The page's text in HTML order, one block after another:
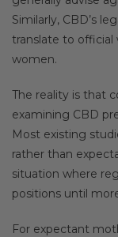
Similarly, CBD’s
translate to
women.
The reality is that
examining CBD
Most existing
rather than
situation where
positions until
For expectant